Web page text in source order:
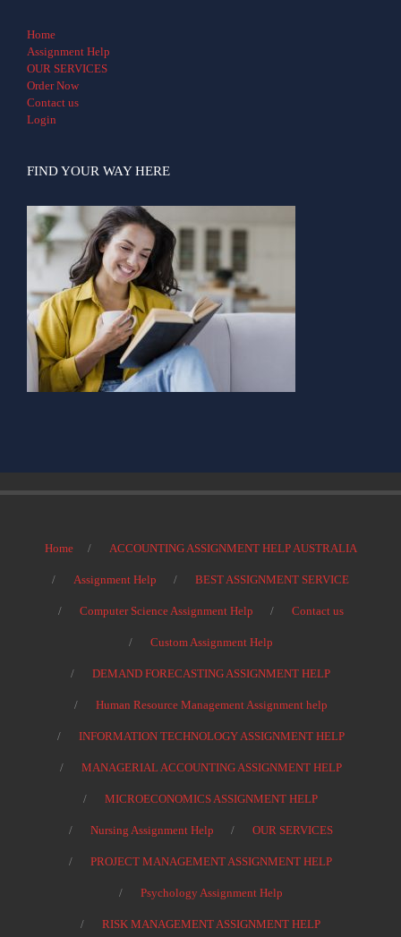
Home
Assignment Help
OUR SERVICES
Order Now
Contact us
Login
FIND YOUR WAY HERE
Home ACCOUNTING ASSIGNMENT HELP AUSTRALIA
Assignment Help BEST ASSIGNMENT SERVICE
Computer Science Assignment Help Contact us
Custom Assignment Help
DEMAND FORECASTING ASSIGNMENT HELP
Human Resource Management Assignment help
INFORMATION TECHNOLOGY ASSIGNMENT HELP
MANAGERIAL ACCOUNTING ASSIGNMENT HELP
MICROECONOMICS ASSIGNMENT HELP
Nursing Assignment Help OUR SERVICES
PROJECT MANAGEMENT ASSIGNMENT HELP
Psychology Assignment Help
RISK MANAGEMENT ASSIGNMENT HELP